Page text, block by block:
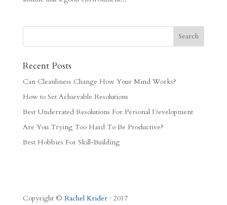
Recent Posts
Can Cleanliness Change How Your Mind Works?
How to Set Achievable Resolutions
Best Underrated Resolutions For Personal Development
Are You Trying Too Hard To Be Productive?
Best Hobbies For Skill-Building
Copyright © Rachel Krider· 2017